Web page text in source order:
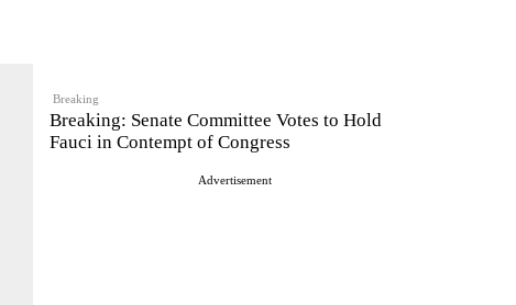
Breaking
Breaking: Senate Committee Votes to Hold
Fauci in Contempt of Congress
Advertisement